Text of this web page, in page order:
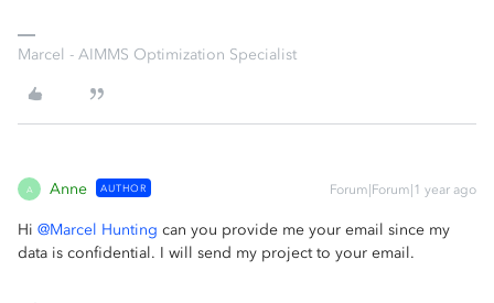
Marcel - AIMMS Optimization Specialist
A Anne AUTHOR Forum|Forum|1 year ago
Hi ​ @Marcel Hunting can you provide me your email since my
data is confidential. I will send my project to your email.